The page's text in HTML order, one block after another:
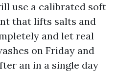
use a calibrated soft
that lifts salts and
and let real
on Friday and
an in a single day